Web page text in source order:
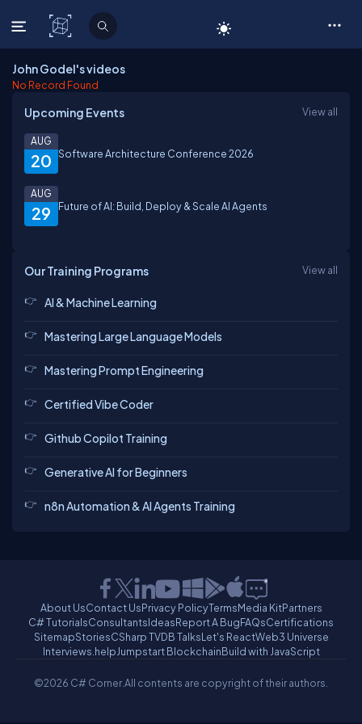
C# Corner
John Godel's videos
No Record Found
Upcoming Events View all
20
AUG
Software Architecture Conference 2026
29
AUG
Future of AI: Build, Deploy & Scale AI Agents
Our Training Programs View all
AI & Machine Learning
Mastering Large Language Models
Mastering Prompt Engineering
Certified Vibe Coder
Github Copilot Training
Generative AI for Beginners
n8n Automation & AI Agents Training
About UsContact UsPrivacy PolicyTermsMedia KitPartners
C# TutorialsConsultantsIdeasReport A BugFAQsCertifications
SitemapStoriesCSharp TVDB TalksLet's ReactWeb3 Universe
Interviews.helpJumpstart BlockchainBuild with JavaScript
©2026 C# Corner.All contents are copyright of their authors.